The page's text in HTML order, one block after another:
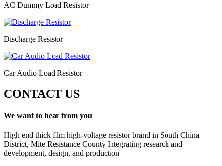
AC Dummy Load Resistor
Discharge Resistor
Car Audio Load Resistor
CONTACT US
We want to hear from you
High end thick film high-voltage resistor brand in South China
District, Mite Resistance County Integrating research and
development, design, and production